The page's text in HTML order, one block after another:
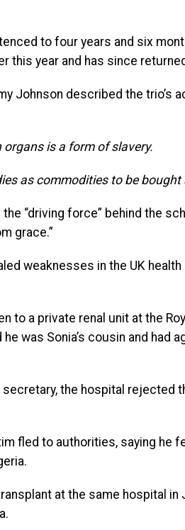
to four years and six
this year and has since
Johnson described the trio’s
is a form of slavery.
as commodities to be bought
“driving force” behind the
grace.”
weaknesses in the UK
to a private renal unit at the
was Sonia’s cousin and had
the hospital rejected
fled to authorities, saying he
at the same hospital